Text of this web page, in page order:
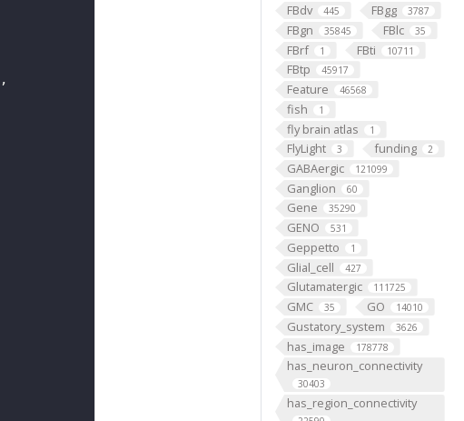
FBdv 445 FBgg 3787
FBgn 35845 FBlc 35
FBrf 1 FBti 10711
FBtp 45917
Feature 46568
fish 1
fly brain atlas 1
FlyLight 3 funding 2
GABAergic 121099
Ganglion 60
Gene 35290
GENO 531
Geppetto 1
Glial_cell 427
Glutamatergic 111725
GMC 35 GO 14010
Gustatory_system 3626
has_image 178778
has_neuron_connectivity
30403
has_region_connectivity